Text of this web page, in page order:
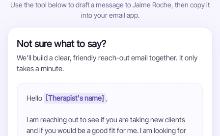
Use the tool below to draft a message to Jaime Roche, then copy it
into your email app.
Not sure what to say?
We'll build a clear, friendly reach-out email together. It only
takes a minute.
Hello [Therapist's name] ,
I am reaching out to see if you are taking new clients
and if you would be a good fit for me. I am looking for